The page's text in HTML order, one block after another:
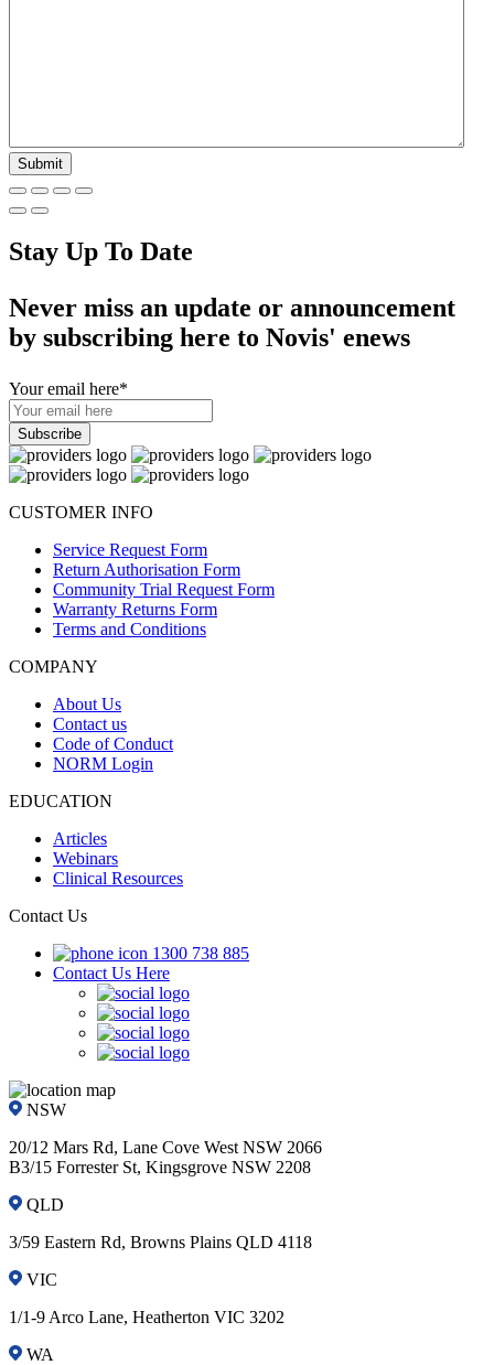
Stay Up To Date
Never miss an update or announcement
by subscribing here to Novis' enews
Your email here*
CUSTOMER INFO
Service Request Form
Return Authorisation Form
Community Trial Request Form
Warranty Returns Form
Terms and Conditions
COMPANY
About Us
Contact us
Code of Conduct
NORM Login
EDUCATION
Articles
Webinars
Clinical Resources
Contact Us
1300 738 885
Contact Us Here
NSW
20/12 Mars Rd, Lane Cove West NSW 2066
B3/15 Forrester St, Kingsgrove NSW 2208
QLD
3/59 Eastern Rd, Browns Plains QLD 4118
VIC
1/1-9 Arco Lane, Heatherton VIC 3202
WA